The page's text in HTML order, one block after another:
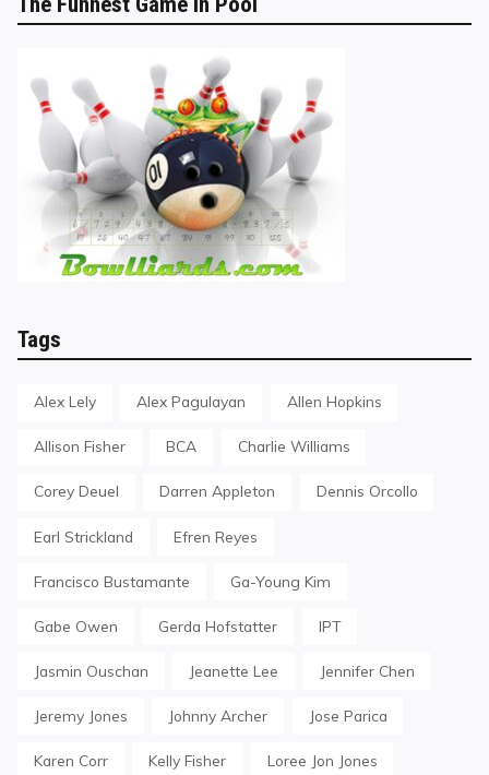
Tags
Alex Lely Alex Pagulayan Allen Hopkins
Allison Fisher BCA Charlie Williams
Corey Deuel Darren Appleton Dennis Orcollo
Earl Strickland Efren Reyes
Francisco Bustamante Ga-Young Kim
Gabe Owen Gerda Hofstatter IPT
Jasmin Ouschan Jeanette Lee Jennifer Chen
Jeremy Jones Johnny Archer Jose Parica
Karen Corr Kelly Fisher Loree Jon Jones